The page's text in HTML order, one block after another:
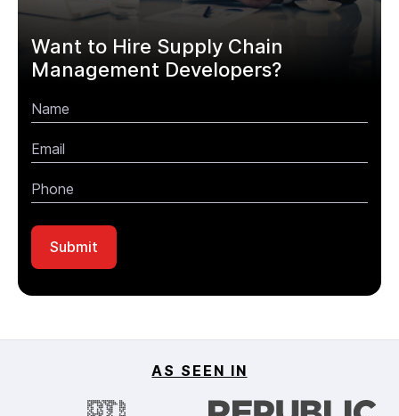
Want to Hire Supply Chain
Management Developers?
AS SEEN IN